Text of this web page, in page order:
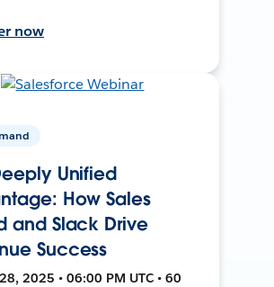
now
Unified
How Sales
and Slack Drive
Success
2025 • 06:00 PM UTC • 60